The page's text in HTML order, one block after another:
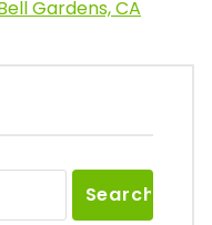
Gardens, CA